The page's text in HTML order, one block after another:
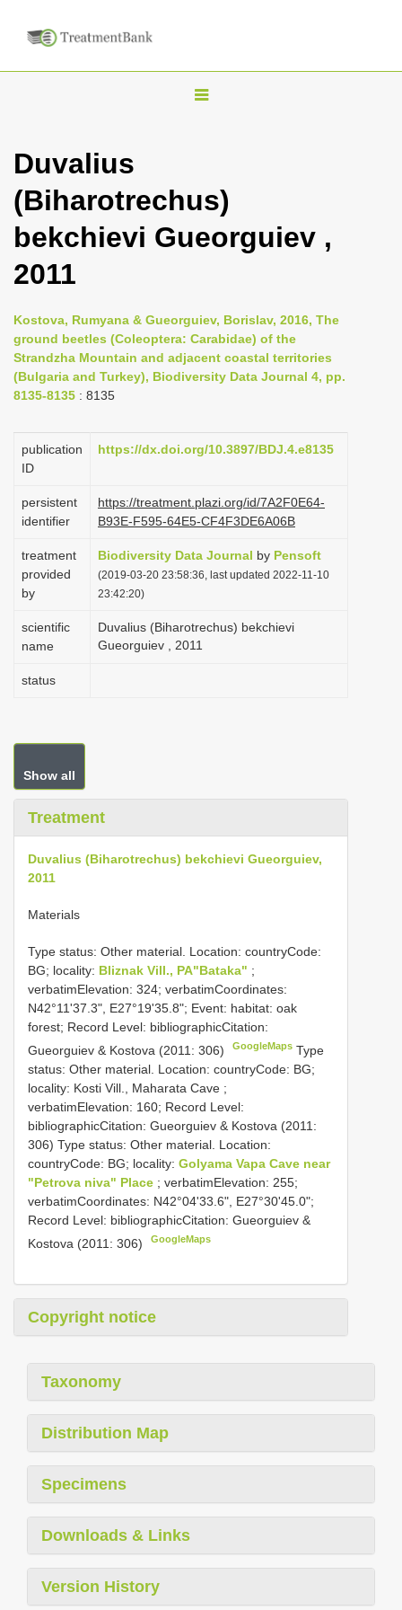
T
n
i
g
a
o
Duvalius
(Biharotrechus)
bekchievi Gueorguiev ,
2011
Kostova, Rumyana & Gueorguiev, Borislav, 2016, The
ground beetles (Coleoptera: Carabidae) of the
Strandzha Mountain and adjacent coastal territories
(Bulgaria and Turkey), Biodiversity Data Journal 4, pp.
8135-8135 : 8135
publication
ID
https://dx.doi.org/10.3897/BDJ.4.e8135
persistent
identifier
https://treatment.plazi.org/id/7A2F0E64-
B93E-F595-64E5-CF4F3DE6A06B
treatment
provided
by
Biodiversity Data Journal by Pensoft
(2019-03-20 23:58:36, last updated 2022-11-10
23:42:20)
scientific
name
Duvalius (Biharotrechus) bekchievi
Gueorguiev , 2011
status
Show all
Treatment
Duvalius (Biharotrechus) bekchievi Gueorguiev,
2011
Materials
Type status: Other material. Location: countryCode:
BG; locality: Bliznak Vill., PA"Bataka" ;
verbatimElevation: 324; verbatimCoordinates:
N42°11'37.3", E27°19'35.8"; Event: habitat: oak
forest; Record Level: bibliographicCitation:
Gueorguiev & Kostova (2011: 306)
GoogleMaps Type
status: Other material. Location: countryCode: BG;
locality: Kosti Vill., Maharata Cave ;
verbatimElevation: 160; Record Level:
bibliographicCitation: Gueorguiev & Kostova (2011:
306) Type status: Other material. Location:
countryCode: BG; locality: Golyama Vapa Cave near
"Petrova niva" Place ; verbatimElevation: 255;
verbatimCoordinates: N42°04'33.6", E27°30'45.0";
Record Level: bibliographicCitation: Gueorguiev &
Kostova (2011: 306)
GoogleMaps
Copyright notice
Taxonomy
Distribution Map
Specimens
Downloads & Links
Version History